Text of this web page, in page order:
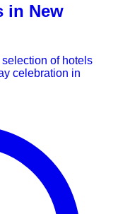
in New
of hotels
celebration in